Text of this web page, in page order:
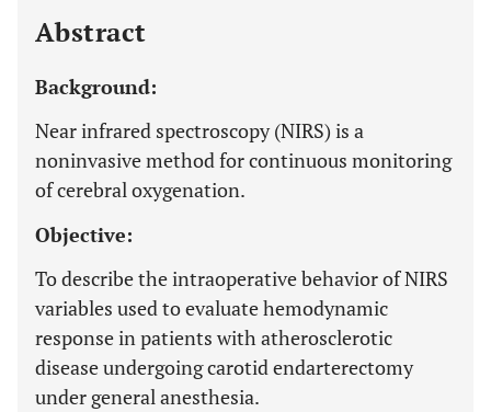
Abstract
Background:
Near infrared spectroscopy (NIRS) is a
noninvasive method for continuous monitoring
of cerebral oxygenation.
Objective:
To describe the intraoperative behavior of NIRS
variables used to evaluate hemodynamic
response in patients with atherosclerotic
disease undergoing carotid endarterectomy
under general anesthesia.